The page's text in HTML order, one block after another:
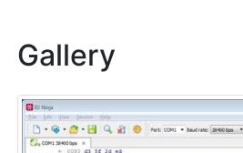
Gallery